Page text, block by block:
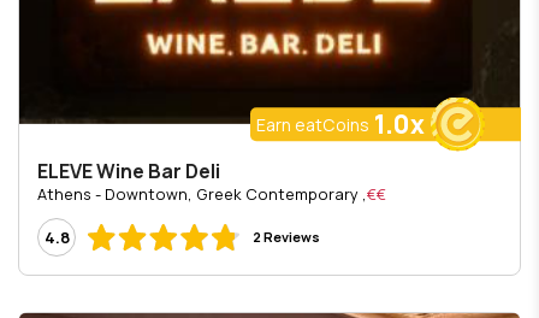
Earn eatCoins 1.0x
ELEVE Wine Bar Deli
€€
, Athens - Downtown, Greek Contemporary
4.8
2 Reviews